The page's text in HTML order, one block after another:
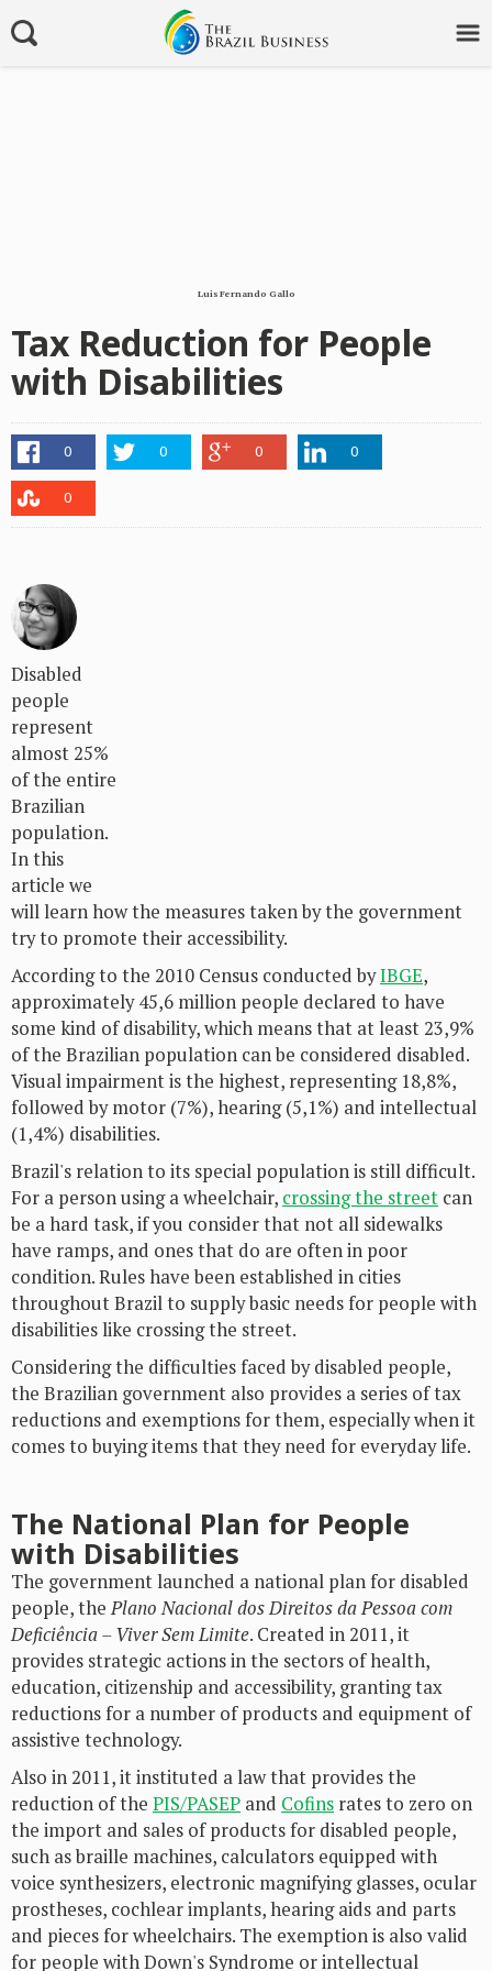
Luis Fernando Gallo
Tax Reduction for People
with Disabilities
0 0 0 0
0
Disabled
people
represent
almost 25%
of the entire
Brazilian
population.
In this
article we
will learn how the measures taken by the government
try to promote their accessibility.
According to the 2010 Census conducted byIBGE,
approximately 45,6 million people declared to have
some kind of disability, which means that at least 23,9%
of the Brazilian population can be considered disabled.
Visual impairment is the highest, representing 18,8%,
followed by motor (7%), hearing (5,1%) and intellectual
(1,4%) disabilities.
Brazil's relation to its special population is still difficult.
For a person using a wheelchair, crossing the street can
be a hard task, if you consider that not all sidewalks
have ramps, and ones that do are often in poor
condition. Rules have been established in cities
throughout Brazil to supply basic needs for people with
disabilities like crossing the street.
Considering the difficulties faced by disabled people,
the Brazilian government also provides a series of tax
reductions and exemptions for them, especially when it
comes to buying items that they need for everyday life.
The National Plan for People
with Disabilities
The government launched a national plan for disabled
people, thePlano Nacional dos Direitos da Pessoa com
Deficiência – Viver Sem Limite. Created in 2011, it
provides strategic actions in the sectors of health,
education, citizenship and accessibility, granting tax
reductions for a number of products and equipment of
assistive technology.
Also in 2011, it instituted a law that provides the
reduction of the PIS/PASEP and Cofins rates to zero on
the import and sales of products for disabled people,
such as braille machines, calculators equipped with
voice synthesizers, electronic magnifying glasses, ocular
prostheses, cochlear implants, hearing aids and parts
and pieces for wheelchairs. The exemption is also valid
for people with Down's Syndrome or intellectual